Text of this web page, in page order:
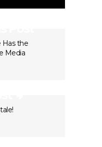
Has the
Media